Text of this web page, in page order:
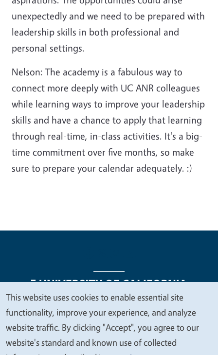
unexpectedly and we need to be prepared with
leadership skills in both professional and
personal settings.
Nelson: The academy is a fabulous way to
connect more deeply with UC ANR colleagues
while learning ways to improve your leadership
skills and have a chance to apply that learning
through real-time, in-class activities. It's a big-
time commitment over five months, so make
sure to prepare your calendar adequately. :)
Legal Menu
Copyright
Nondiscrimination Statements
Accessibility
Contact Privacy
We
value
your
This website uses cookies to enable essential site
functionality, improve your experience, and analyze
website traffic. By clicking "Accept", you agree to our
website's standard and known use of collected